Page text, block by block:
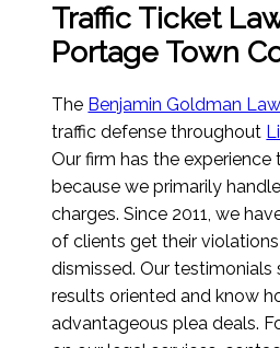
Traffic Ticket
Portage Town
The Benjamin Goldman
traffic defense throughout
Our firm has the
because we primarily
charges. Since 2011, we
of clients get their
dismissed. Our
results oriented and know
advantageous plea deals.